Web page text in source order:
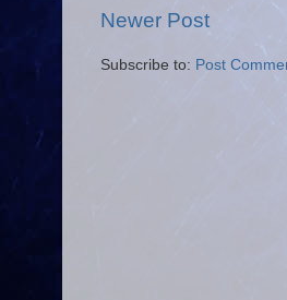
Newer Post
Subscribe to: Post